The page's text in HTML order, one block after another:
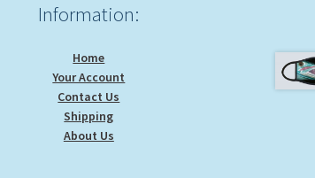
Information:
Home
Your Account
Contact Us
Shipping
About Us